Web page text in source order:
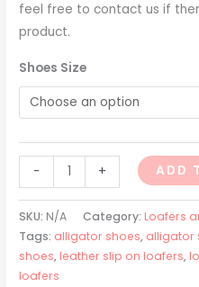
feel free to contact us if
product.
Shoes Size
- + ADD
SKU: N/A Category: Loafers
Tags: alligator shoes, alligator
shoes, leather slip on loafers,
loafers